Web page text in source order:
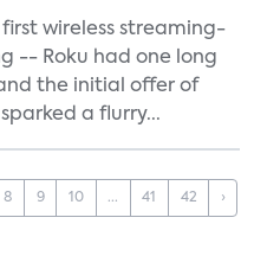
wireless streaming-
-- Roku had one long
the initial offer of
a flurry...
8 9 10 ... 41 42 ›